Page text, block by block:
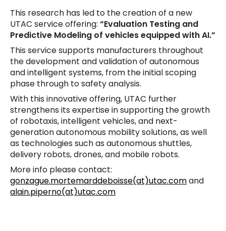
This research has led to the creation of a new
UTAC service offering: “Evaluation Testing and
Predictive Modeling of vehicles equipped with AI.”
This service supports manufacturers throughout
the development and validation of autonomous
and intelligent systems, from the initial scoping
phase through to safety analysis.
With this innovative offering, UTAC further
strengthens its expertise in supporting the growth
of robotaxis, intelligent vehicles, and next-
generation autonomous mobility solutions, as well
as technologies such as autonomous shuttles,
delivery robots, drones, and mobile robots.
More info please contact:
gonzague.mortemarddeboisse(at)utac.comand
alain.piperno(at)utac.com